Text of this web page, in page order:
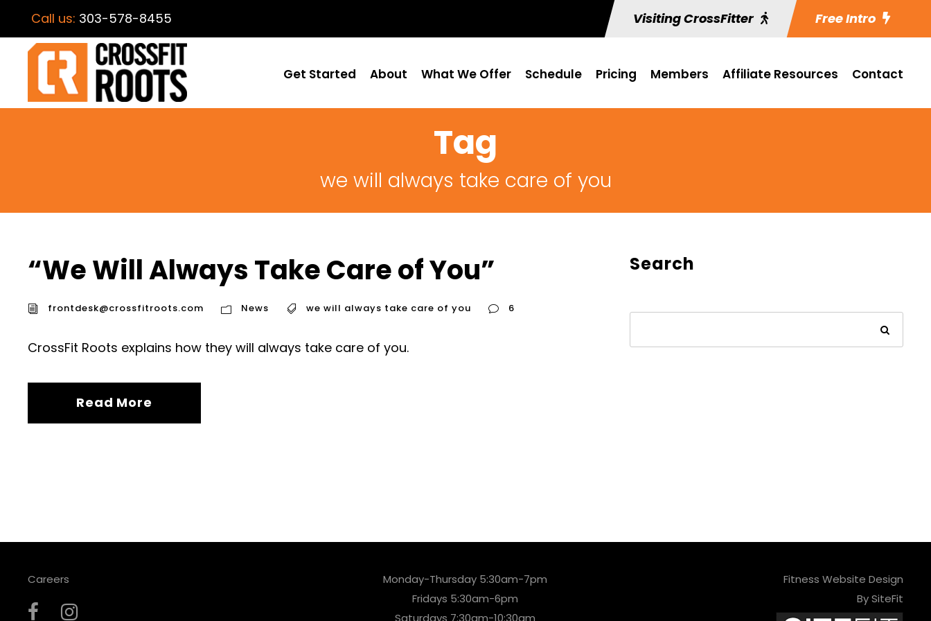
Call us: 303-578-8455 Visiting CrossFitter Free Intro
Get Started About What We Offer Schedule Pricing Members Affiliate Resources Contact
Tag
we will always take care of you
“We Will Always Take Care of You”
frontdesk@crossfitroots.com News we will always take care of you 6
CrossFit Roots explains how they will always take care of you.
Read More
Search
Careers
Monday-Thursday 5:30am-7pm
Fridays 5:30am-6pm
Fitness Website Design
By SiteFit